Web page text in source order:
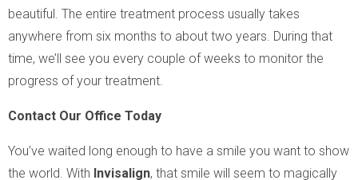
beautiful. The entire treatment process usually takes
anywhere from six months to about two years. During that
time, we’ll see you every couple of weeks to monitor the
progress of your treatment.
Contact Our Office Today
You’ve waited long enough to have a smile you want to show
the world. With Invisalign, that smile will seem to magically